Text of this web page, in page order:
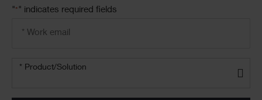
"* " indicates required fields
Product/solution
* Product/Solution